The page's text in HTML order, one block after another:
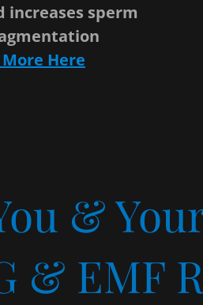
increases sperm
More Here
&
& EMF